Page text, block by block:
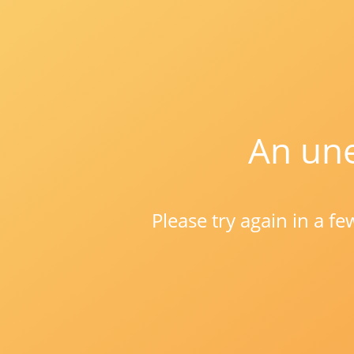
An
Please try again in a